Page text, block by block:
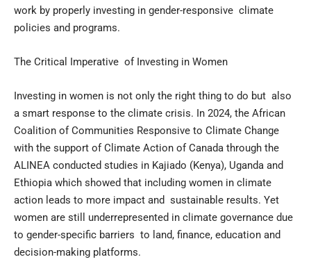
work by properly investing in gender-responsive climate
policies and programs.
The Critical Imperative of Investing in Women
Investing in women is not only the right thing to do but also
a smart response to the climate crisis. In 2024, the African
Coalition of Communities Responsive to Climate Change
with the support of Climate Action of Canada through the
ALINEA conducted studies in Kajiado (Kenya), Uganda and
Ethiopia which showed that including women in climate
action leads to more impact and sustainable results. Yet
women are still underrepresented in climate governance due
to gender-specific barriers to land, finance, education and
decision-making platforms.